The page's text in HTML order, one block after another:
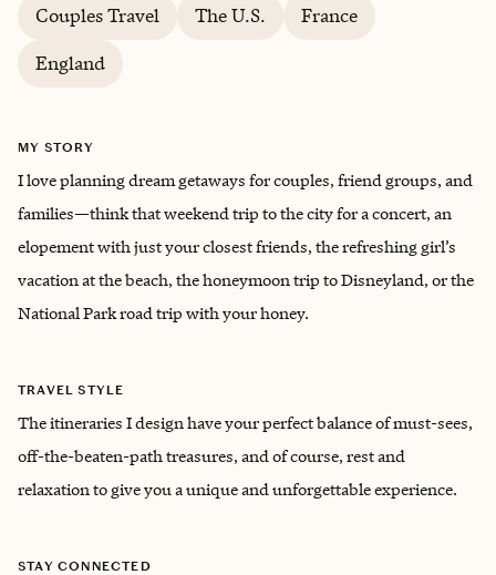
Couples Travel
The U.S.
France
England
MY STORY
I love planning dream getaways for couples, friend groups, and
families—think that weekend trip to the city for a concert, an
elopement with just your closest friends, the refreshing girl’s
vacation at the beach, the honeymoon trip to Disneyland, or the
National Park road trip with your honey.
TRAVEL STYLE
The itineraries I design have your perfect balance of must-sees,
off-the-beaten-path treasures, and of course, rest and
relaxation to give you a unique and unforgettable experience.
STAY CONNECTED